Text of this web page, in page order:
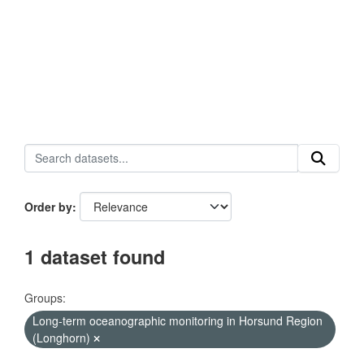
Order by
1 dataset found
Groups:
Long-term oceanographic monitoring in Horsund Region
(Longhorn)